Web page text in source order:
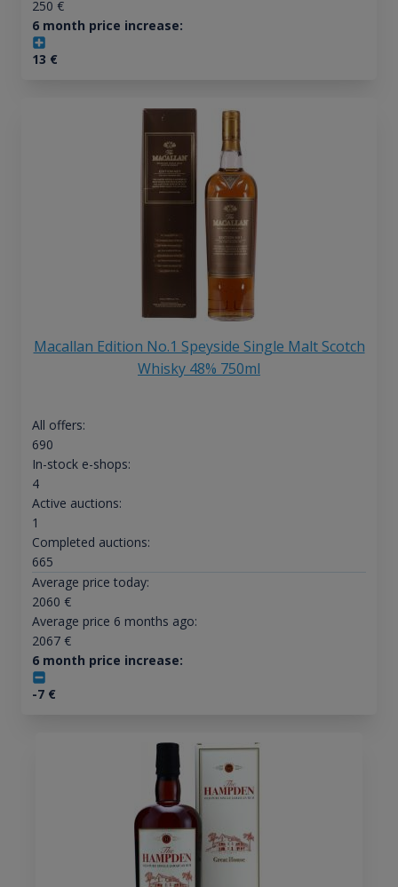
250 €
6 month price increase:
13 €
Macallan Edition No.1 Speyside Single Malt Scotch
Whisky 48% 750ml
All offers:
690
In-stock e-shops:
4
Active auctions:
1
Completed auctions:
665
Average price today:
2060 €
Average price 6 months ago:
2067€
6 month price increase:
-7€